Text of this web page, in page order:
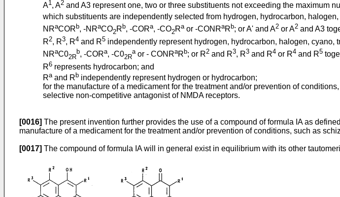
A1, A2 and A3 represent one, two or three substituents not exceeding the maximum
which substituents are independently selected from hydrogen, hydrocarbon,
NRaCOR b, -NRaCO2R b, -CORa, -CO2Raor -CONRaR b; or A' and A2 or A2 and A3
R2, R3, R4 and R5 independently represent hydrogen, hydrocarbon, halogen, cyano,
NRaC02R
b, -CORa, -C02R
aor - CONRaR b; or R2 and R3, R3 and R4 or R4 and R5
R6 represents hydrocarbon; and
Raand R b independently represent hydrogen or hydrocarbon;
for the manufacture of a medicament for the treatment and/or prevention of
selective non-competitive antagonist of NMDA receptors.
[0016] The present invention further provides the use of a compound of formula IA as
manufacture of a medicament for the treatment and/or prevention of conditions, such as
[0017] The compound of formula IA will in general exist in equilibrium with its other